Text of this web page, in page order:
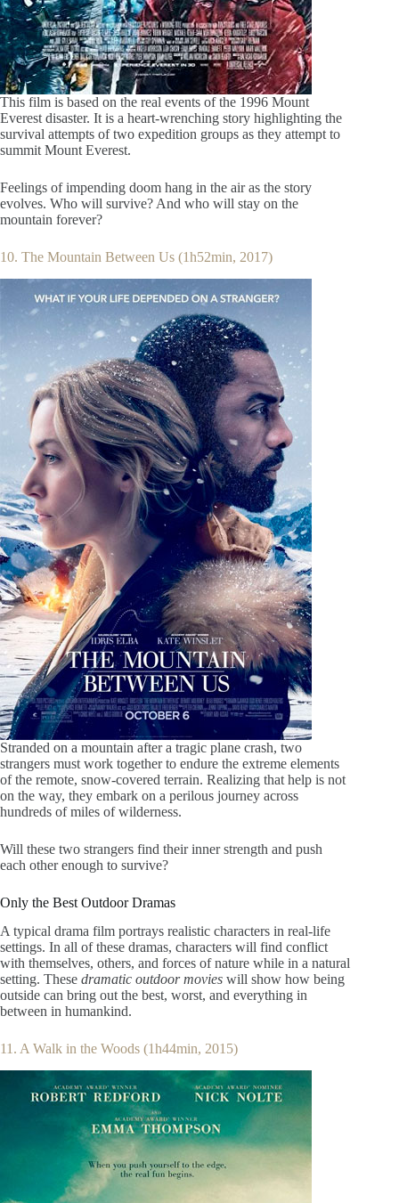
This film is based on the real events of the 1996 Mount
Everest disaster. It is a heart-wrenching story highlighting the
survival attempts of two expedition groups as they attempt to
summit Mount Everest.
Feelings of impending doom hang in the air as the story
evolves. Who will survive? And who will stay on the
mountain forever?
10. The Mountain Between Us (1h52min, 2017)
Stranded on a mountain after a tragic plane crash, two
strangers must work together to endure the extreme elements
of the remote, snow-covered terrain. Realizing that help is not
on the way, they embark on a perilous journey across
hundreds of miles of wilderness.
Will these two strangers find their inner strength and push
each other enough to survive?
Only the Best Outdoor Dramas
A typical drama film portrays realistic characters in real-life
settings. In all of these dramas, characters will find conflict
with themselves, others, and forces of nature while in a natural
setting. These dramatic outdoor movies will show how being
outside can bring out the best, worst, and everything in
between in humankind.
11. A Walk in the Woods (1h44min, 2015)